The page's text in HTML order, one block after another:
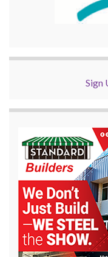
Sign